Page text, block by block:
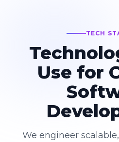
TECH
Use for
We engineer